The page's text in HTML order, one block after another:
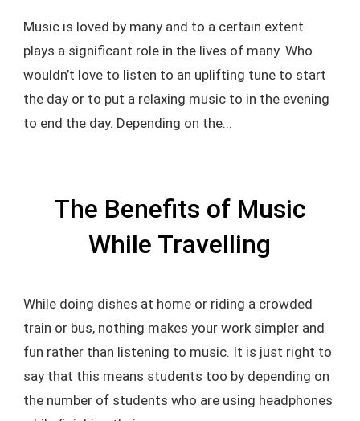
Music is loved by many and to a certain extent
plays a significant role in the lives of many. Who
wouldn’t love to listen to an uplifting tune to start
the day or to put a relaxing music to in the evening
to end the day. Depending on the...
The Benefits of Music
While Travelling
While doing dishes at home or riding a crowded
train or bus, nothing makes your work simpler and
fun rather than listening to music. It is just right to
say that this means students too by depending on
the number of students who are using headphones